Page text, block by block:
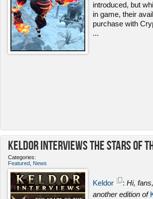
introduced, but
in game, their
purchase with
...
Keldor Interviews the Stars of
Categories:
Featured News
Keldor : Hi,
another edition of